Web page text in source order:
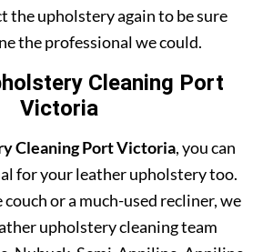
the upholstery again to be sure
the professional we could.
Cleaning Port
Victoria
Cleaning Port Victoria, you can
for your leather upholstery too.
or a much-used recliner, we
upholstery cleaning team